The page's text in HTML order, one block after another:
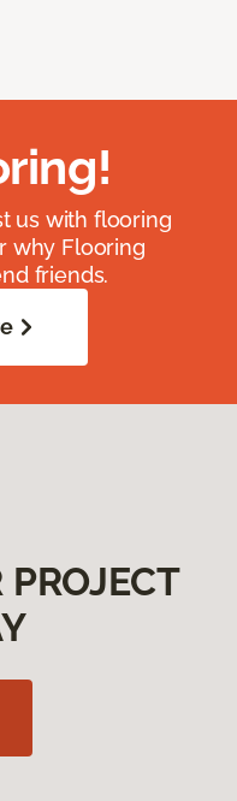
us with flooring
why Flooring
friends.